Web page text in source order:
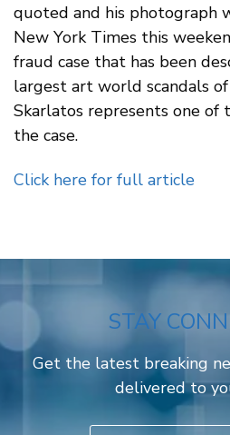
quoted and his photograph
New York Times this
fraud case that has been
largest art world scandals
Skarlatos represents one of
the case.
Click here for full article
STAY
Get the latest breaking
delivered to